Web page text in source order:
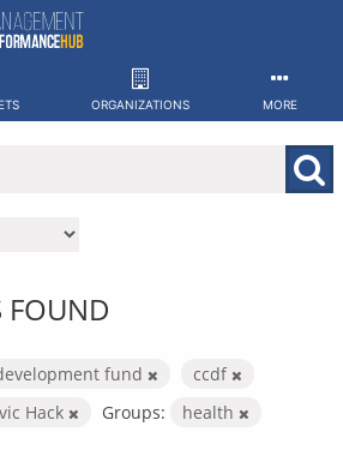
ORGANIZATIONS MORE
FOUND
fund
ccdf
Hack Groups:
health